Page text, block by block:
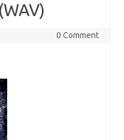
0 Comment